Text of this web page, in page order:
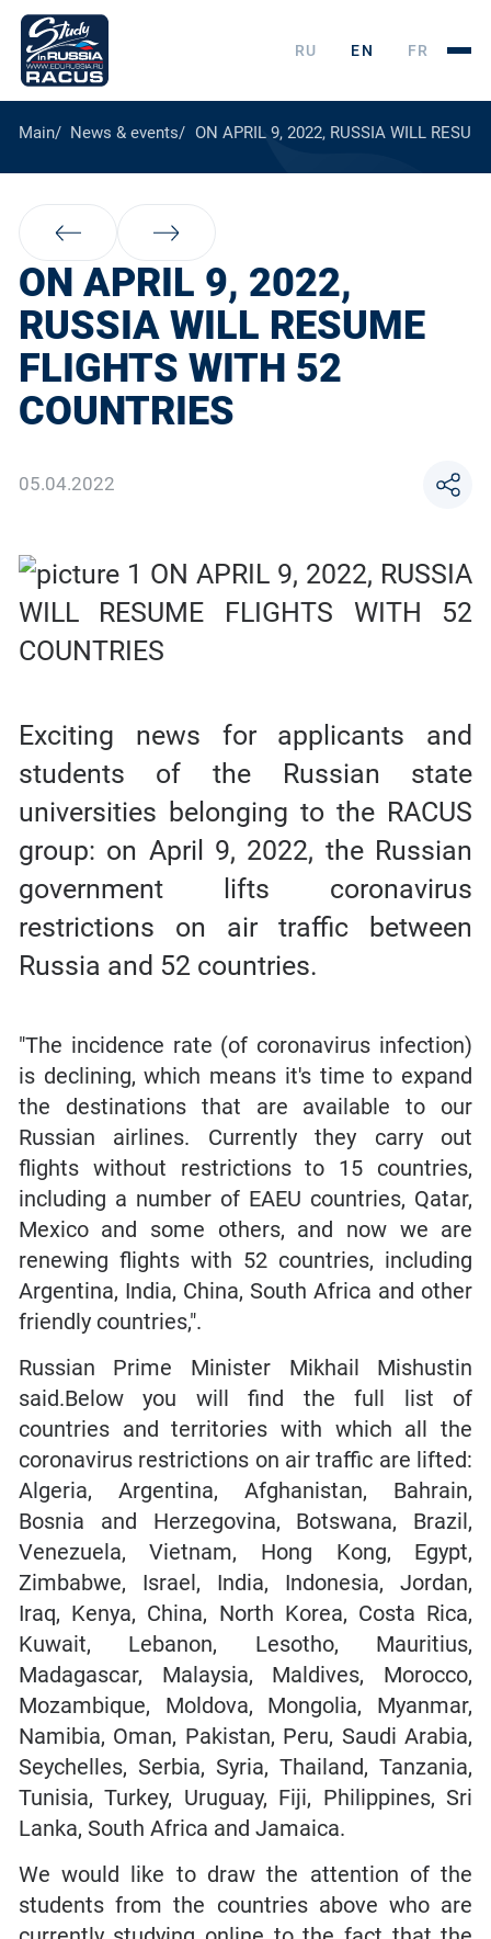
RU EN FR
Main News & events ON APRIL 9, 2022, RUSSIA WILL
ON APRIL 9, 2022,
RUSSIA WILL RESUME
FLIGHTS WITH 52
COUNTRIES
05.04.2022
Exciting news for applicants and
students of the Russian state
universities belonging to the RACUS
group: on April 9, 2022, the Russian
government lifts coronavirus
restrictions on air traffic between
Russia and 52 countries.
"The incidence rate (of coronavirus infection)
is declining, which means it's time to expand
the destinations that are available to our
Russian airlines. Currently they carry out
flights without restrictions to 15 countries,
including a number of EAEU countries, Qatar,
Mexico and some others, and now we are
renewing flights with 52 countries, including
Argentina, India, China, South Africa and other
friendly countries,".
Russian Prime Minister Mikhail Mishustin
said.Below you will find the full list of
countries and territories with which all the
coronavirus restrictions on air traffic are lifted:
Algeria, Argentina, Afghanistan, Bahrain,
Bosnia and Herzegovina, Botswana, Brazil,
Venezuela, Vietnam, Hong Kong, Egypt,
Zimbabwe, Israel, India, Indonesia, Jordan,
Iraq, Kenya, China, North Korea, Costa Rica,
Kuwait, Lebanon, Lesotho, Mauritius,
Madagascar, Malaysia, Maldives, Morocco,
Mozambique, Moldova, Mongolia, Myanmar,
Namibia, Oman, Pakistan, Peru, Saudi Arabia,
Seychelles, Serbia, Syria, Thailand, Tanzania,
Tunisia, Turkey, Uruguay, Fiji, Philippines, Sri
Lanka, South Africa and Jamaica.
We would like to draw the attention of the
students from the countries above who are